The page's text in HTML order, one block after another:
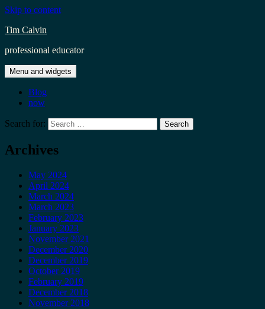
Skip to content
Tim Calvin
professional educator
Menu and widgets
Blog
now
Search for:
Archives
May 2024
April 2024
March 2024
March 2023
February 2023
January 2023
November 2021
December 2020
December 2019
October 2019
February 2019
December 2018
November 2018